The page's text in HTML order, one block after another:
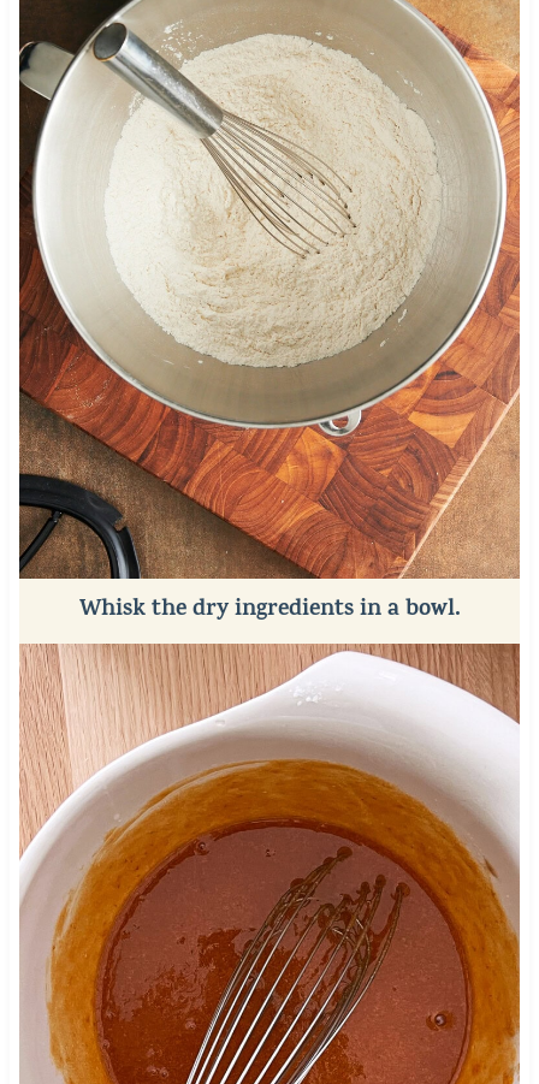
Whisk the dry ingredients in a bowl.